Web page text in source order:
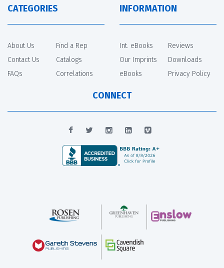
CATEGORIES
About Us
Contact Us
FAQs
Find a Rep
Catalogs
Correlations
INFORMATION
Int. eBooks
Our Imprints
eBooks
Reviews
Downloads
Privacy Policy
CONNECT